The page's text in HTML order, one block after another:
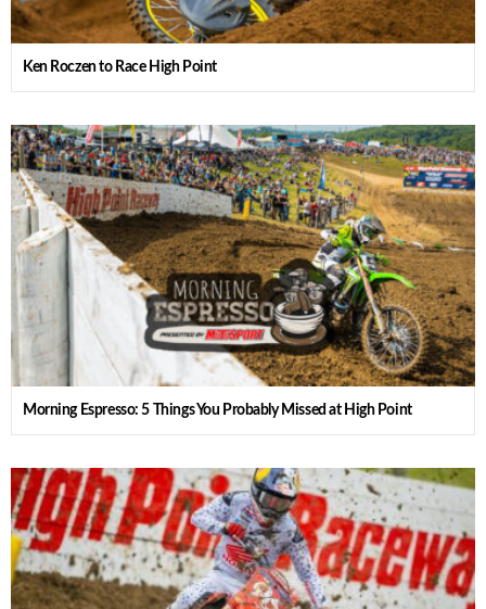
Ken Roczen to Race High Point
Morning Espresso: 5 Things You Probably Missed at High Point